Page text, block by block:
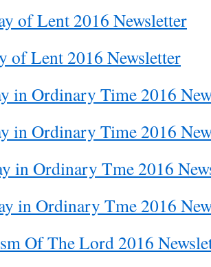
of Lent 2016 Newsletter
of Lent 2016 Newsletter
in Ordinary Time 2016
in Ordinary Time 2016
in Ordinary Tme 2016
in Ordinary Tme 2016
Of The Lord 2016